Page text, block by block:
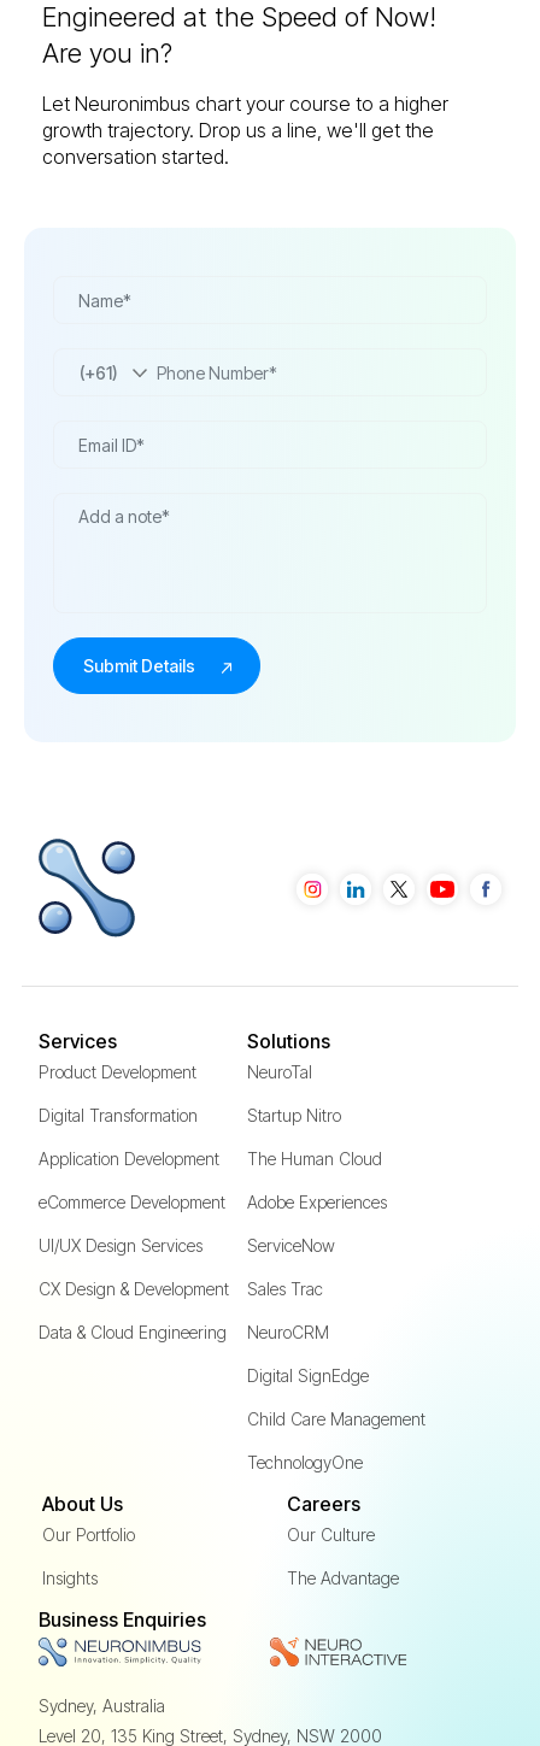
Engineered at the Speed of Now!
Are you in?
Let Neuronimbus chart your course to a higher
growth trajectory. Drop us a line, we'll get the
conversation started.
(+61)
Services
Product Development
Digital Transformation
Application Development
eCommerce Development
UI/UX Design Services
CX Design & Development
Data & Cloud Engineering
Solutions
NeuroTal
Startup Nitro
The Human Cloud
Adobe Experiences
ServiceNow
Sales Trac
NeuroCRM
Digital SignEdge
Child Care Management
TechnologyOne
About Us
Our Portfolio
Insights
Careers
Our Culture
The Advantage
Business Enquiries
Sydney, Australia
Level 20, 135 King Street, Sydney, NSW 2000